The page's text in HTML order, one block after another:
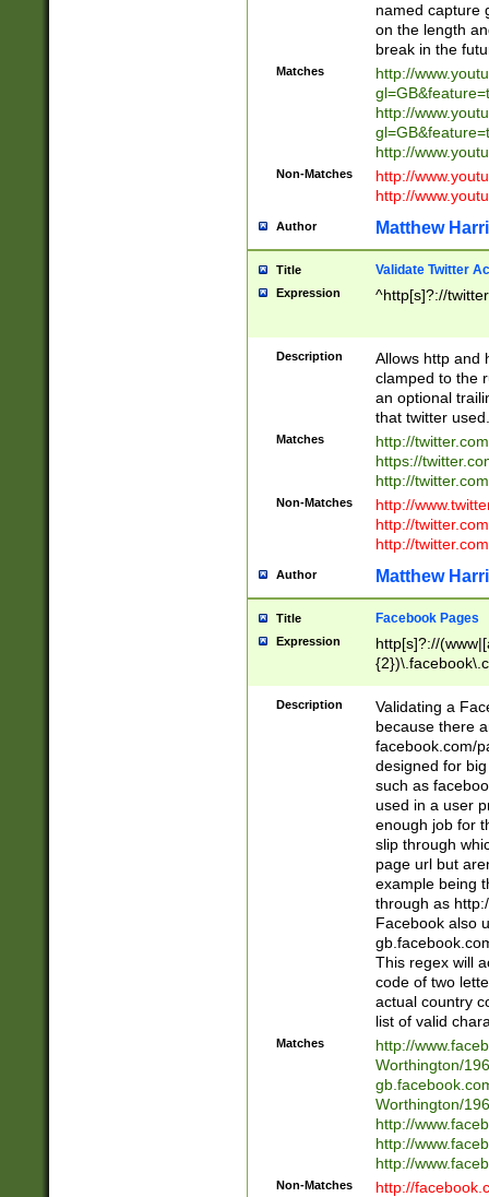
named capture
on the length
break in the
Matches
http://
http://
http://
Non-Matches
http://
http://
Author Matthew
Title Validate Twitter
Expression ^http[s]?://
Description
Allows http and
clamped to the
an optional
that twitter used.
Matches
http://
https://
http://
Non-Matches
http://
http://
http://
Author Matthew
Title Facebook Pages
Expression
http[s]?://
9\.-]+)[/]?$
Description
Validating a
because there
facebook.com/
designed for
such as
used in a user
enough job for
slip through
page url but
example being
through as
Facebook also
This regex will
code of two
actual country
list of valid
Matches
http://
Worthington/
Worthington/
http://
http://
http://
Non-Matches
http://